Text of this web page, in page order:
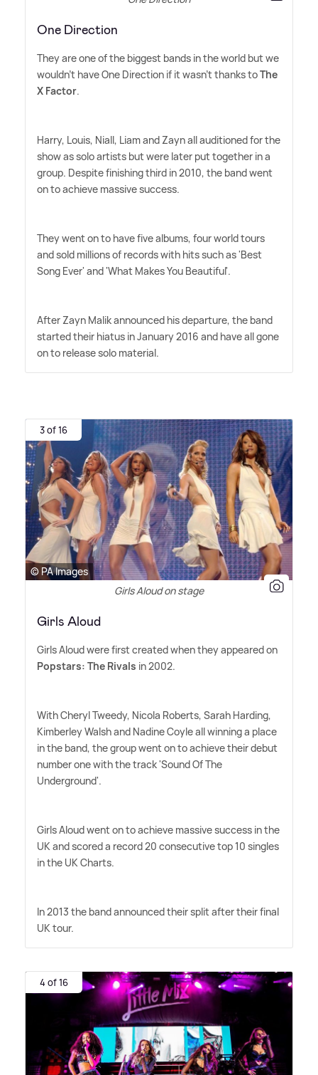
One Direction
They are one of the biggest bands in the world but we
wouldn't have One Direction if it wasn't thanks toThe
X Factor.
Harry, Louis, Niall, Liam and Zayn all auditioned for the
show as solo artists but were later put together in a
group. Despite finishing third in 2010, the band went
on to achieve massive success.
They went on to have five albums, four world tours
and sold millions of records with hits such as 'Best
Song Ever' and 'What Makes You Beautiful'.
After Zayn Malik announced his departure, the band
started their hiatus in January 2016 and have all gone
on to release solo material.
3 of 16
© PA Images
Girls Aloud on stage
Girls Aloud
Girls Aloud were first created when they appeared on
Popstars: The Rivals in 2002.
With Cheryl Tweedy, Nicola Roberts, Sarah Harding,
Kimberley Walsh and Nadine Coyle all winning a place
in the band, the group went on to achieve their debut
number one with the track 'Sound Of The
Underground'.
Girls Aloud went on to achieve massive success in the
UK and scored a record 20 consecutive top 10 singles
in the UK Charts.
In 2013 the band announced their split after their final
UK tour.
4 of 16